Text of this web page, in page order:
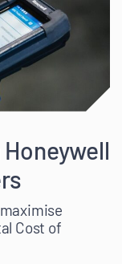
Cost of